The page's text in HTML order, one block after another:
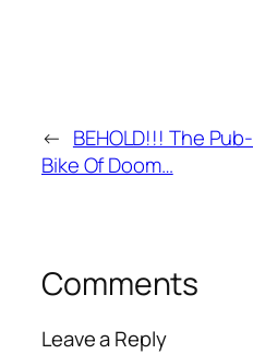
← BEHOLD!!! The Pub-
Bike Of Doom…
Comments
Leave a Reply